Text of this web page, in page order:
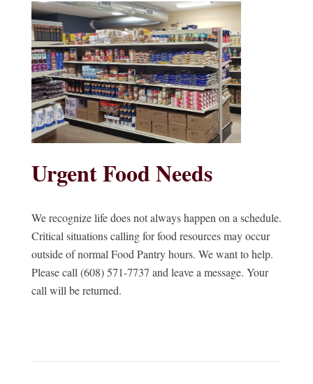
Urgent Food Needs
We recognize life does not always happen on a schedule.
Critical situations calling for food resources may occur
outside of normal Food Pantry hours. We want to help.
Please call (608) 571-7737 and leave a message. Your
call will be returned.